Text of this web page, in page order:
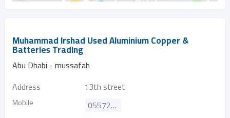
Muhammad Irshad Used Aluminium Copper &
Batteries Trading
Abu Dhabi - mussafah
Address
13th street
Mobile
0557298810